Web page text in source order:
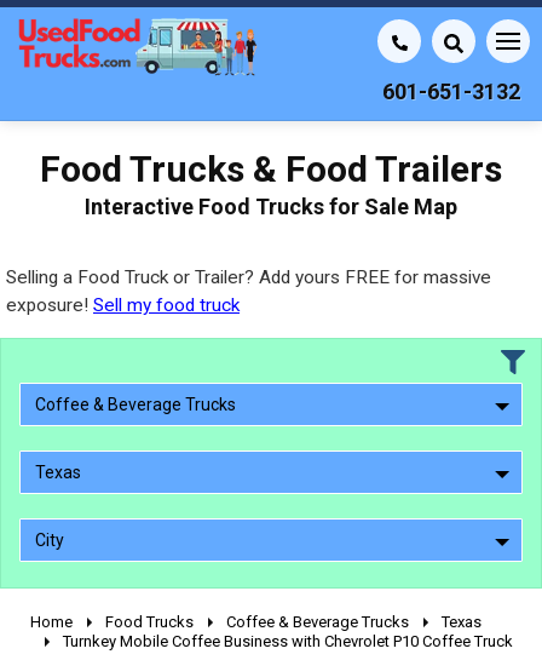
601-651-3132
Food Trucks & Food Trailers
Interactive Food Trucks for Sale Map
Selling a Food Truck or Trailer? Add yours FREE for massive
exposure! Sell my food truck
Coffee & Beverage Trucks
Texas
City
2010 - 2026
Home Food Trucks Coffee & Beverage Trucks
Texas
Turnkey Mobile Coffee Business with Chevrolet P10 Coffee Truck